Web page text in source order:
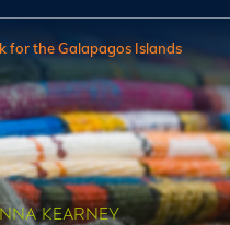
for the Galapagos Islands
KEARNEY